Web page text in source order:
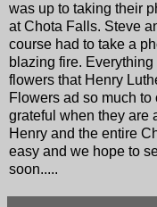
was up to taking their
atChota Falls. Steve
course had to take a
blazing fire.
flowers that Henry
Flowers ad so much
grateful when they are
Henry and the entire
easy and we hope to
soon.....